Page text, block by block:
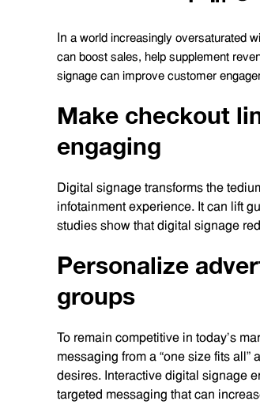
In a world increasingly oversaturated
can boost sales, help supplement
signage can improve customer
Make checkout
engaging
Digital signage transforms the
infotainment experience. It can lift
studies show that digital signage
Personalize
groups
To remain competitive in today’s
messaging from a “one size fits
desires. Interactive digital signage
targeted messaging that can